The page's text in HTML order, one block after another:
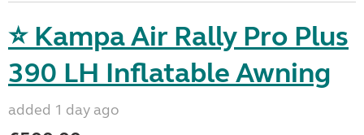
⭐ Kampa Air Rally Pro Plus
390 LH Inflatable Awning
added 1 day ago